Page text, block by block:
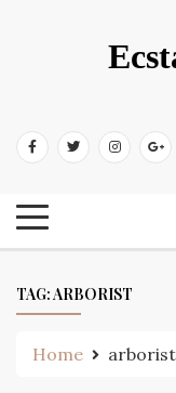
TAG:ARBORIST
Home arborist